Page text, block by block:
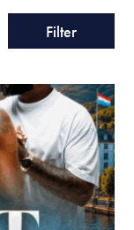
Filter